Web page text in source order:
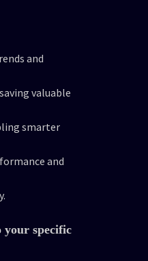
and
valuable
smarter
and
your specific